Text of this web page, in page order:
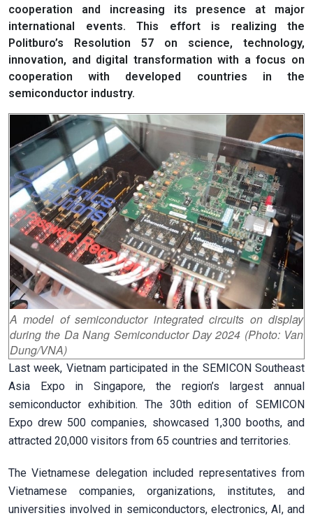
cooperation and increasing its presence at major
international events. This effort is realizing the
Politburo’s Resolution 57 on science, technology,
innovation, and digital transformation with a focus on
cooperation with developed countries in the
semiconductor industry.
A model of semiconductor integrated circuits on display
during the Da Nang Semiconductor Day 2024 (Photo: Van
Dung/VNA)
Last week, Vietnam participated in the SEMICON Southeast
Asia Expo in Singapore, the region’s largest annual
semiconductor exhibition. The 30th edition of SEMICON
Expo drew 500 companies, showcased 1,300 booths, and
attracted 20,000 visitors from 65 countries and territories.
The Vietnamese delegation included representatives from
Vietnamese companies, organizations, institutes, and
universities involved in semiconductors, electronics, AI, and